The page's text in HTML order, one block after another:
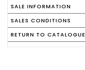
SALE INFORMATION
SALES CONDITIONS
RETURN TO CATALOGUE